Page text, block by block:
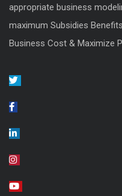
appropriate business
maximum Subsidies
Business Cost & Maximize